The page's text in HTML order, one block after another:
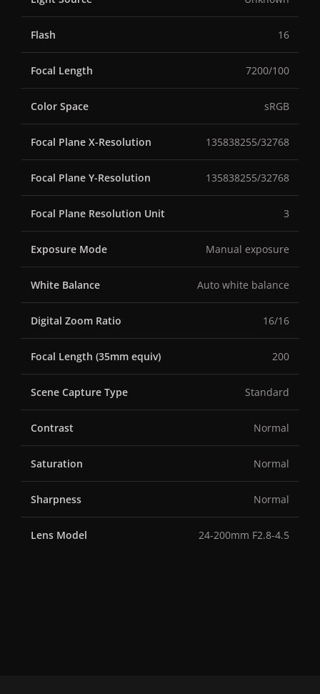
Flash 16
Focal Length 7200/100
Color Space sRGB
Focal Plane X-Resolution 135838255/32768
Focal Plane Y-Resolution 135838255/32768
Focal Plane Resolution Unit 3
Exposure Mode Manual exposure
White Balance Auto white balance
Digital Zoom Ratio 16/16
Focal Length (35mm equiv) 200
Scene Capture Type Standard
Contrast Normal
Saturation Normal
Sharpness Normal
Lens Model 24-200mm F2.8-4.5